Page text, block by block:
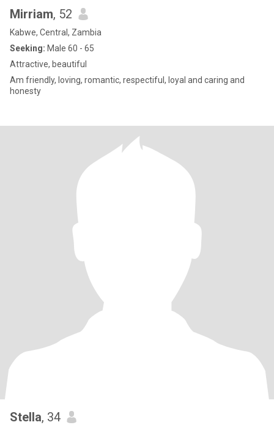
Mirriam, 52
Kabwe, Central, Zambia
Seeking: Male 60 - 65
Attractive, beautiful
Am friendly, loving, romantic, respectiful, loyal and caring and
honesty
Stella, 34